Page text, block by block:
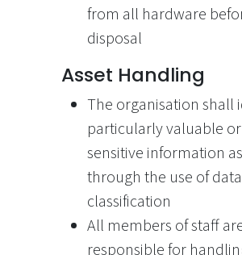
from all hardware
disposal
Asset Handling
The organisation shall
particularly valuable or
sensitive information
through the use of data
classification
All members of staff
responsible for